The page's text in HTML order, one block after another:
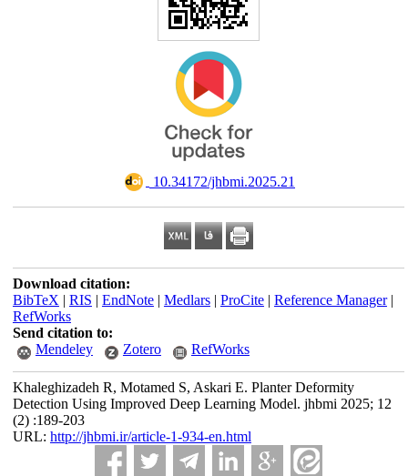
‎ 10.34172/jhbmi.2025.21
Download citation:
BibTeX | RIS | EndNote| Medlars| ProCite| Reference Manager|
RefWorks
Send citation to:
Mendeley
Zotero RefWorks
Khaleghizadeh R, Motamed S, Askari E. Planter Deformity
Detection Using Improved Deep Learning Model. jhbmi 2025; 12
(2) :189-203
URL: http://jhbmi.ir/article-1-934-en.html